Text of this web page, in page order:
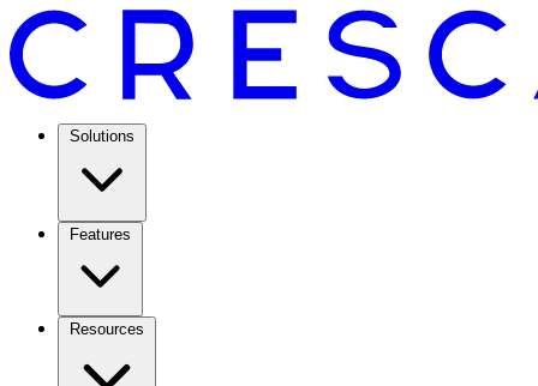
Solutions
Features
Resources